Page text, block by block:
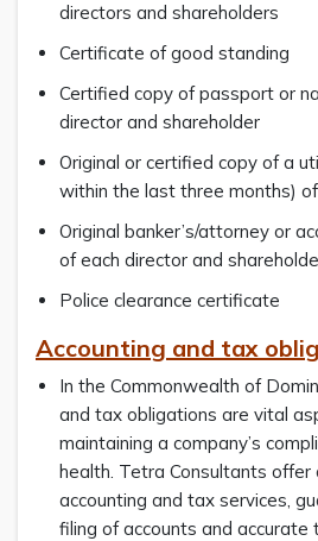
directors and shareholders
Certificate of good standing
Certified copy of passport or
director and shareholder
Original or certified copy of a
within the last three months)
Original banker’s/attorney or
of each director and
Police clearance certificate
Accounting and tax
In the Commonwealth of
and tax obligations are vital
maintaining a company’s
health. Tetra Consultants offer
accounting and tax services,
filing of accounts and accurate